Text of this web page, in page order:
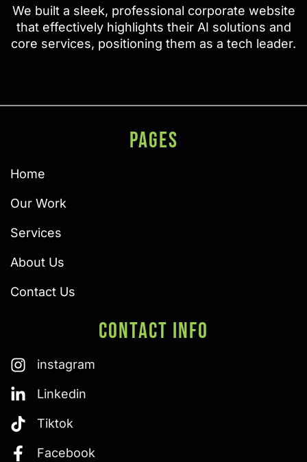
We built a sleek, professional corporate website
that effectively highlights their AI solutions and
core services, positioning them as a tech leader.
PAGES
Home
Our Work
Services
About Us
Contact Us
Contact Info
instagram
Linkedin
Tiktok
Facebook